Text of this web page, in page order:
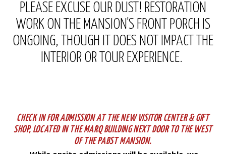
PLEASE EXCUSE OUR DUST! RESTORATION
WORK ON THE MANSION'S FRONT PORCH IS
ONGOING, THOUGH IT DOES NOT IMPACT THE
INTERIOR OR TOUR EXPERIENCE.
CHECK IN FOR ADMISSION AT THE NEW VISITOR CENTER & GIFT
SHOP, LOCATED IN THE MARQ BUILDING NEXT DOOR TO THE WEST
OF THE PABST MANSION.